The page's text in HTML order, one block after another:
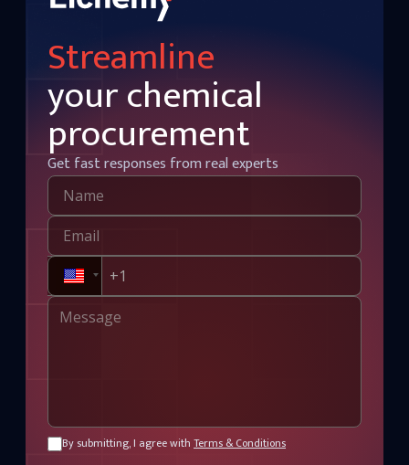
Streamline
your chemical
procurement
Get fast responses from real experts
By submitting, I agree with Terms & Conditions